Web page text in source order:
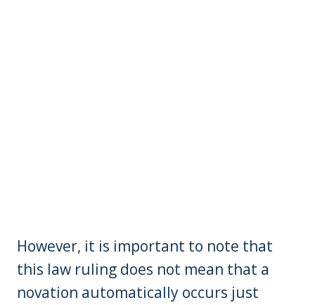
However, it is important to note that
this law ruling does not mean that a
novation automatically occurs just